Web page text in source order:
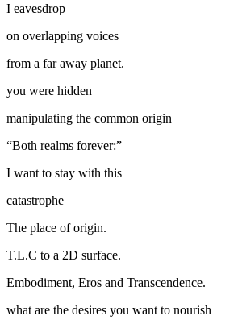
I eavesdrop
on overlapping voices
from a far away planet.
you were hidden
manipulating the common origin
“Both realms forever:”
I want to stay with this
catastrophe
The place of origin.
T.L.C to a 2D surface.
Embodiment, Eros and Transcendence.
what are the desires you want to nourish